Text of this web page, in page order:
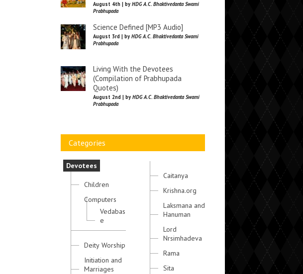
August 4th | by HDG A.C. Bhaktivedanta Swami
Prabhupada
Science Defined [MP3 Audio]
August 3rd | by HDG A.C. Bhaktivedanta Swami
Prabhupada
Living With the Devotees
(Compilation of Prabhupada
Quotes)
August 2nd | by HDG A.C. Bhaktivedanta Swami
Prabhupada
Categories
Devotees
Children
Computers
Vedabas
e
Deity Worship
Initiation and
Marriages
Caitanya
Krishna.org
Laksmana and
Hanuman
Lord
Nrsimhadeva
Rama
Sita